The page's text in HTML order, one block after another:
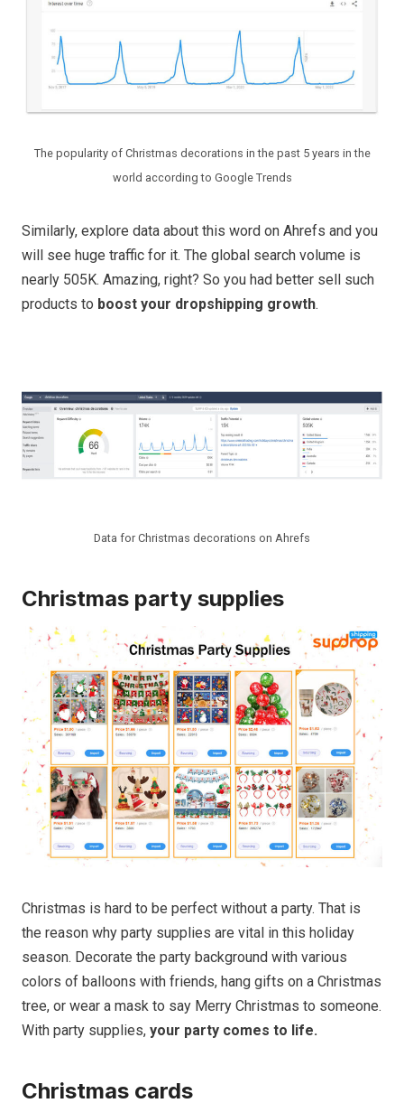
The popularity of Christmas decorations in the past 5 years in the
world according to Google Trends
Similarly, explore data about this word on Ahrefs and you
will see huge traffic for it. The global search volume is
nearly 505K. Amazing, right? So you had better sell such
products to boost your dropshipping growth.
Data for Christmas decorations on Ahrefs
Christmas party supplies
Christmas is hard to be perfect without a party. That is
the reason why party supplies are vital in this holiday
season. Decorate the party background with various
colors of balloons with friends, hang gifts on a Christmas
tree, or wear a mask to say Merry Christmas to someone.
With party supplies, your party comes to life.
Christmas cards